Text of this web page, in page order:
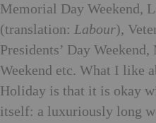
Memorial Day Weekend,
(translation: Labour),
Presidents’ Day
Weekend etc. What I like
Holiday is that it is okay
itself: a luxuriously long